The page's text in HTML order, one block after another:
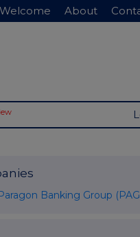
Welcome About
Paragon Banking Group